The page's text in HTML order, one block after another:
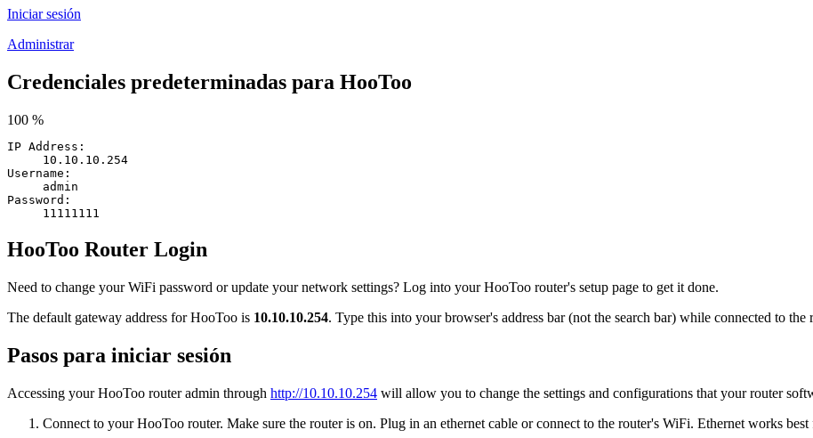
Iniciar sesión
Administrar
Credenciales predeterminadas para HooToo
100 %
IP Address:
10.10.10.254
Username:
admin
Password:
11111111
HooToo Router Login
Need to change your WiFi password or update your network settings? Log into your HooToo router's setup page to get it done.
The default gateway address for HooToo is 10.10.10.254. Type this into your browser's address bar (not the search bar) while connected to the
Pasos para iniciar sesión
Accessing your HooToo router admin through http://10.10.10.254 will allow you to change the settings and configurations that your router
Connect to your HooToo router. Make sure the router is on. Plug in an ethernet cable or connect to the router's WiFi. Ethernet works best